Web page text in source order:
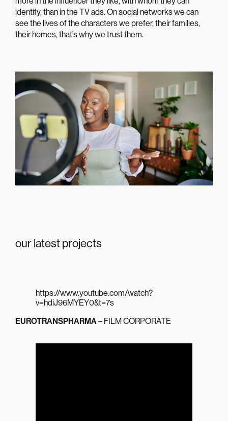
identify, than in the TV ads. On social networks we can
see the lives of the characters we prefer, their families,
their homes, that’s why we trust them.
our latest projects
https://www.youtube.com/watch?
v=hdiJ96MYEY0&t=7s
EUROTRANSPHARMA– FILM CORPORATE